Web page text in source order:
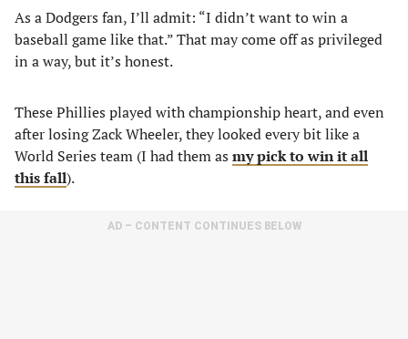
As a Dodgers fan, I’ll admit: “I didn’t want to win a
baseball game like that.” That may come off as privileged
in a way, but it’s honest.
These Phillies played with championship heart, and even
after losing Zack Wheeler, they looked every bit like a
World Series team (I had them as my pick to win it all
this fall).
AD – CONTENT CONTINUES BELOW